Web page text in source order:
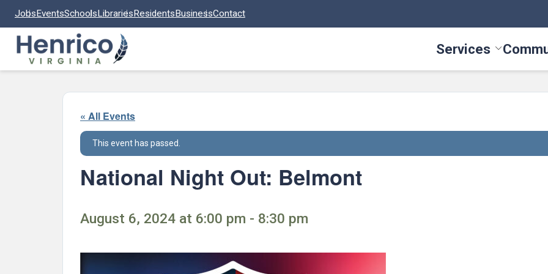
JobsEventsSchoolsLibrariesResidentsBusinessContact
Services Toggle
« All Events
This event has passed.
National Night Out: Belmont
August 6, 2024 at 6:00 pm - 8:30 pm